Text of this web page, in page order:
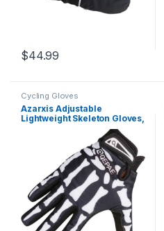
$44.99
Cycling Gloves
Azarxis Adjustable
Lightweight Skeleton Gloves,
Anti-Slip Skull Gloves
Breathable Sports Gloves
for Men Women Cycling,
Biking, Workout Motorcycle